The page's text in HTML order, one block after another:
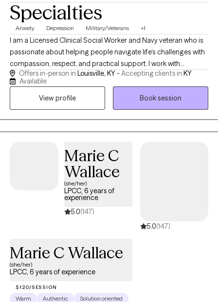
Specialties
Anxiety Depression Military/Veterans +1
I am a Licensed Clinical Social Worker and Navy veteran who is
passionate about helping people navigate life’s challenges with
compassion, respect, and practical support. I work with
adolescents, adults, older adults, veterans, and families
experiencing anxiety, depression, trauma, grief, life transitions,
and relationship concerns. At Anchor Point Wellness, I strive to
create a welcoming space where clients feel heard, valued, and
empowered to move forward with confidence and hope.
Offers in-person in Louisville, KY - Accepting clients in KY
Available
View profile
Book session
Marie C
Wallace
(she/her)
LPCC, 6 years of
experience
5.0(147)
5.0(147)
Marie C Wallace
(she/her)
LPCC, 6 years of experience
$120/SESSION
Warm Authentic Solution oriented